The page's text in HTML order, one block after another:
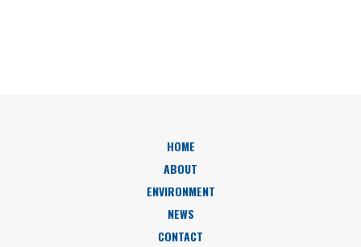
HOME
ABOUT
ENVIRONMENT
NEWS
CONTACT